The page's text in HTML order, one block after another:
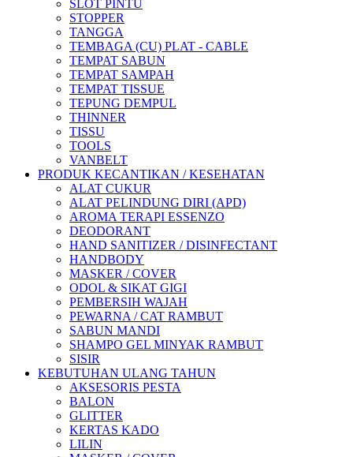
SLOT PINTU
STOPPER
TANGGA
TEMBAGA (CU) PLAT - CABLE
TEMPAT SABUN
TEMPAT SAMPAH
TEMPAT TISSUE
TEPUNG DEMPUL
THINNER
TISSU
TOOLS
VANBELT
PRODUK KECANTIKAN / KESEHATAN
ALAT CUKUR
ALAT PELINDUNG DIRI (APD)
AROMA TERAPI ESSENZO
DEODORANT
HAND SANITIZER / DISINFECTANT
HANDBODY
MASKER / COVER
ODOL & SIKAT GIGI
PEMBERSIH WAJAH
PEWARNA / CAT RAMBUT
SABUN MANDI
SHAMPO GEL MINYAK RAMBUT
SISIR
KEBUTUHAN ULANG TAHUN
AKSESORIS PESTA
BALON
GLITTER
KERTAS KADO
LILIN